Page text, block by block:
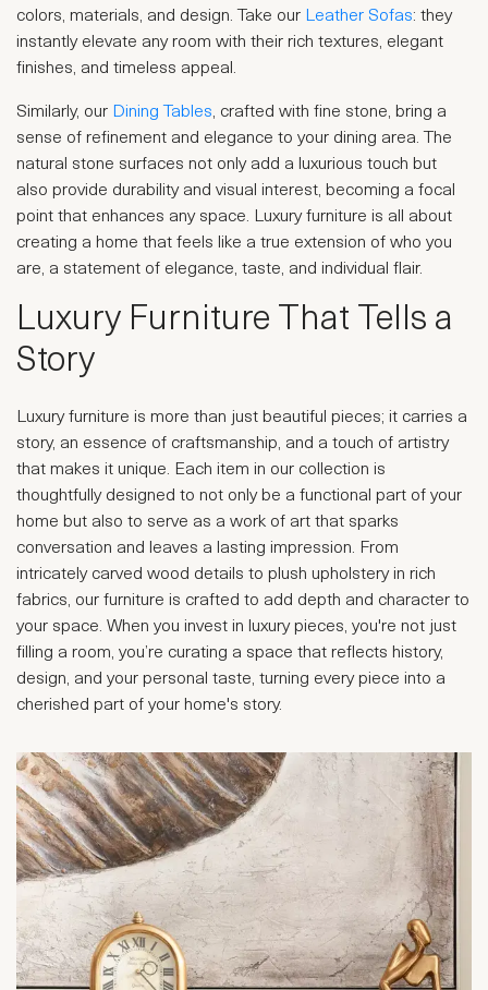
colors, materials, and design. Take our Leather Sofas: they
instantly elevate any room with their rich textures, elegant
finishes, and timeless appeal.
Similarly, our Dining Tables, crafted with fine stone, bring a
sense of refinement and elegance to your dining area. The
natural stone surfaces not only add a luxurious touch but
also provide durability and visual interest, becoming a focal
point that enhances any space. Luxury furniture is all about
creating a home that feels like a true extension of who you
are, a statement of elegance, taste, and individual flair.
Luxury Furniture That Tells a
Story
Luxury furniture is more than just beautiful pieces; it carries a
story, an essence of craftsmanship, and a touch of artistry
that makes it unique. Each item in our collection is
thoughtfully designed to not only be a functional part of your
home but also to serve as a work of art that sparks
conversation and leaves a lasting impression. From
intricately carved wood details to plush upholstery in rich
fabrics, our furniture is crafted to add depth and character to
your space. When you invest in luxury pieces, you're not just
filling a room, you’re curating a space that reflects history,
design, and your personal taste, turning every piece into a
cherished part of your home's story.